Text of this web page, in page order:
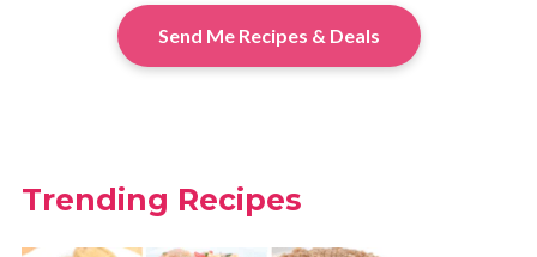
Send Me Recipes & Deals
Trending Recipes